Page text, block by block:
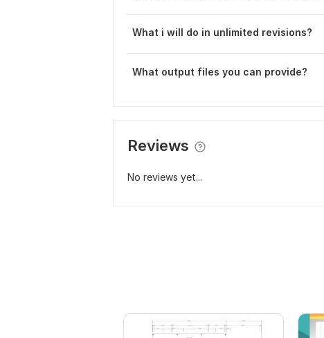
What i will do in unlimited revisions?
What output files you can provide?
Reviews
No reviews yet...